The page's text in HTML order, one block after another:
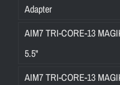
Adapter
AIM7 TRI-CORE-13
5.5"
AIM7 TRI-CORE-13